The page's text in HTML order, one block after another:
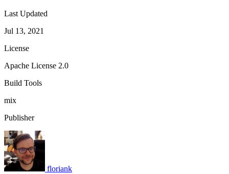
Last Updated
Jul 13, 2021
License
Apache License 2.0
Build Tools
mix
Publisher
floriank